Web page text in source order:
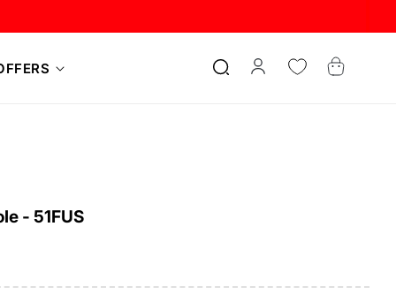
in
Cart
- 51FUS